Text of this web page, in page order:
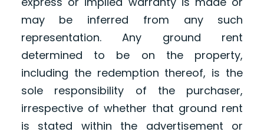
may be inferred from any such
representation. Any ground rent
determined to be on the property,
including the redemption thereof, is the
sole responsibility of the purchaser,
irrespective of whether that ground rent
is stated within the advertisement or